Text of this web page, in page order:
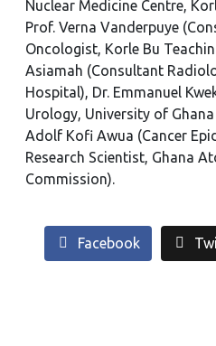
Nuclear Medicine Centre,
Prof. Verna Vanderpuye
Oncologist, Korle Bu
Asiamah (Consultant
Hospital), Dr. Emmanuel
Urology, University of
Adolf Kofi Awua (Cancer
Research Scientist, Ghana
Commission).
Facebook